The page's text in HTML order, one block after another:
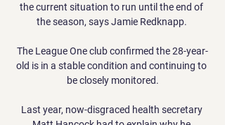
the current situation to run until the end of
the season, says Jamie Redknapp.
The League One club confirmed the 28-year-
old is in a stable condition and continuing to
be closely monitored.
Last year, now-disgraced health secretary